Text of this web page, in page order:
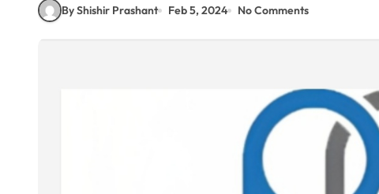
By Shishir Prashant Feb 5, 2024 No Comments